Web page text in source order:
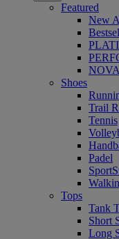
Featured
New
Shoes
Trail
Tennis
Padel
Tops
Tank
Short
Long